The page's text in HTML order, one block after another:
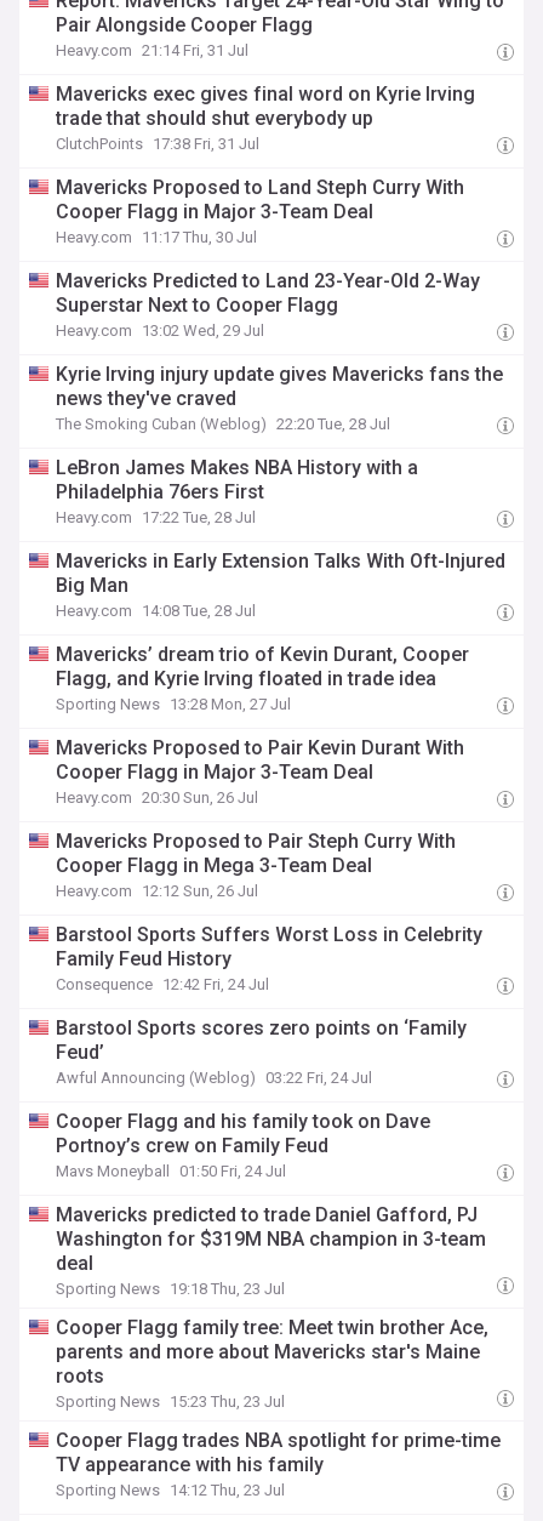
Pair Alongside Cooper Flagg
Heavy.com 21:14 Fri, 31 Jul
Mavericks exec gives final word on Kyrie Irving
trade that should shut everybody up
ClutchPoints 17:38 Fri, 31 Jul
Mavericks Proposed to Land Steph Curry With
Cooper Flagg in Major 3-Team Deal
Heavy.com 11:17 Thu, 30 Jul
Mavericks Predicted to Land 23-Year-Old 2-Way
Superstar Next to Cooper Flagg
Heavy.com 13:02 Wed, 29 Jul
Kyrie Irving injury update gives Mavericks fans the
news they've craved
The Smoking Cuban (Weblog) 22:20 Tue, 28 Jul
LeBron James Makes NBA History with a
Philadelphia 76ers First
Heavy.com 17:22 Tue, 28 Jul
Mavericks in Early Extension Talks With Oft-Injured
Big Man
Heavy.com 14:08 Tue, 28 Jul
Mavericks’ dream trio of Kevin Durant, Cooper
Flagg, and Kyrie Irving floated in trade idea
Sporting News 13:28 Mon, 27 Jul
Mavericks Proposed to Pair Kevin Durant With
Cooper Flagg in Major 3-Team Deal
Heavy.com 20:30 Sun, 26 Jul
Mavericks Proposed to Pair Steph Curry With
Cooper Flagg in Mega 3-Team Deal
Heavy.com 12:12 Sun, 26 Jul
Barstool Sports Suffers Worst Loss in Celebrity
Family Feud History
Consequence 12:42 Fri, 24 Jul
Barstool Sports scores zero points on ‘Family
Feud’
Awful Announcing (Weblog) 03:22 Fri, 24 Jul
Cooper Flagg and his family took on Dave
Portnoy’s crew on Family Feud
Mavs Moneyball 01:50 Fri, 24 Jul
Mavericks predicted to trade Daniel Gafford, PJ
Washington for $319M NBA champion in 3-team
deal
Sporting News 19:18 Thu, 23 Jul
Cooper Flagg family tree: Meet twin brother Ace,
parents and more about Mavericks star's Maine
roots
Sporting News 15:23 Thu, 23 Jul
Cooper Flagg trades NBA spotlight for prime-time
TV appearance with his family
Sporting News 14:12 Thu, 23 Jul